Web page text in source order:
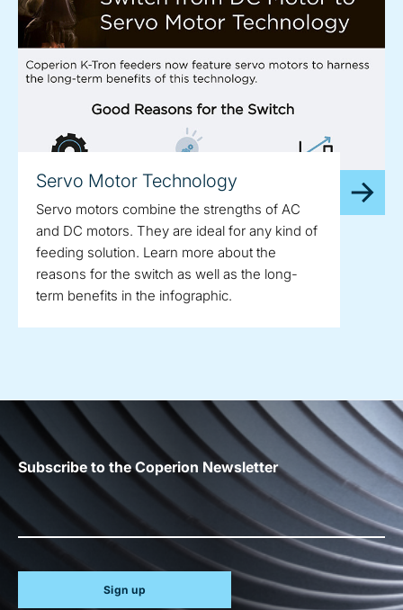
Servo Motor Technology
Servo motors combine the strengths of AC
and DC motors. They are ideal for any kind of
feeding solution. Learn more about the
reasons for the switch as well as the long-
term benefits in the infographic.
Subscribe to the Coperion Newsletter
Sign up